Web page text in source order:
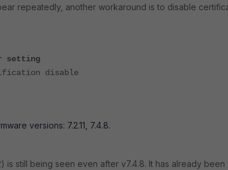
repeatedly, another workaround is to disable
setting
disable
versions: 7.2.11, 7.4.8.
is still being seen even after v7.4.8. It has already been